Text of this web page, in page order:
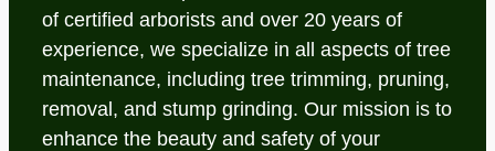
of certified arborists and over 20 years of
experience, we specialize in all aspects of tree
maintenance, including tree trimming, pruning,
removal, and stump grinding. Our mission is to
enhance the beauty and safety of your